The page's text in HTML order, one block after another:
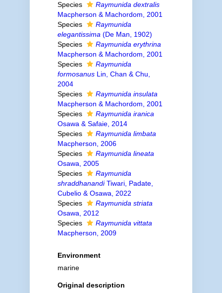
Species
Raymunida dextralis
Macpherson & Machordom, 2001
Species
Raymunida
elegantissima (De Man, 1902)
Species
Raymunida erythrina
Macpherson & Machordom, 2001
Species
Raymunida
formosanusLin, Chan & Chu,
2004
Species
Raymunida insulata
Macpherson & Machordom, 2001
Species
Raymunida iranica
Osawa & Safaie, 2014
Species
Raymunida limbata
Macpherson, 2006
Species
Raymunida lineata
Osawa, 2005
Species
Raymunida
shraddhanandiTiwari, Padate,
Cubelio & Osawa, 2022
Species
Raymunida striata
Osawa, 2012
Species
Raymunida vittata
Macpherson, 2009
Environment
marine
Original description